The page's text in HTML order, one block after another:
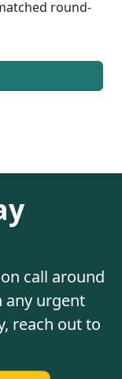
round-
call around
any urgent
reach out to